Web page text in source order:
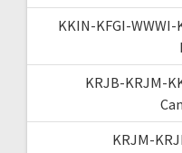
KKIN-KFGI-WWWI-
KRJB-KRJM-
KRJM-